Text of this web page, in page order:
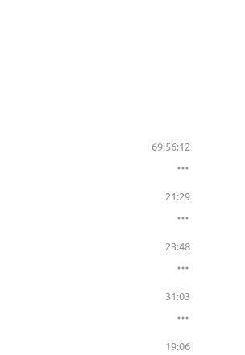
69:56:12
21:29
23:48
31:03
19:06